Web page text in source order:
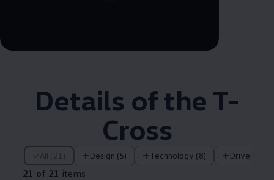
Remaining time, --:--
Details of the T-
Cross
All (21) Design (5) Technology (8) Driver
21 of 21 items
21 of 21 items